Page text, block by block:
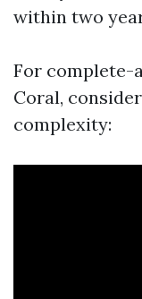
within two
For complete-
Coral,
complexity: